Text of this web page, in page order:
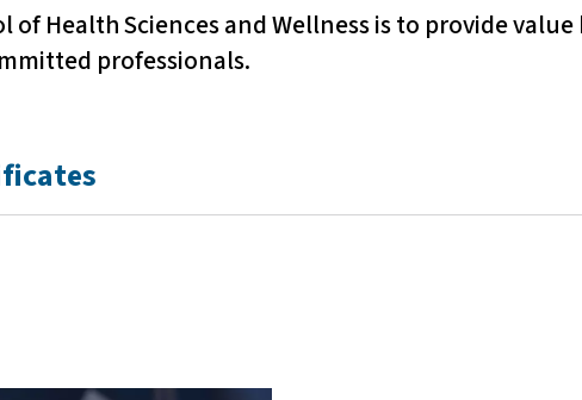
of Health Sciences and Wellness is to provide
professionals.